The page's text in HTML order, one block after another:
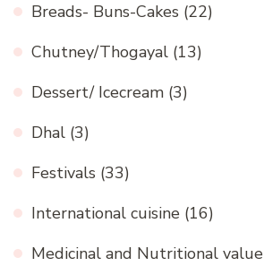
Breads- Buns-Cakes (22)
Chutney/Thogayal (13)
Dessert/ Icecream (3)
Dhal (3)
Festivals (33)
International cuisine (16)
Medicinal and Nutritional value